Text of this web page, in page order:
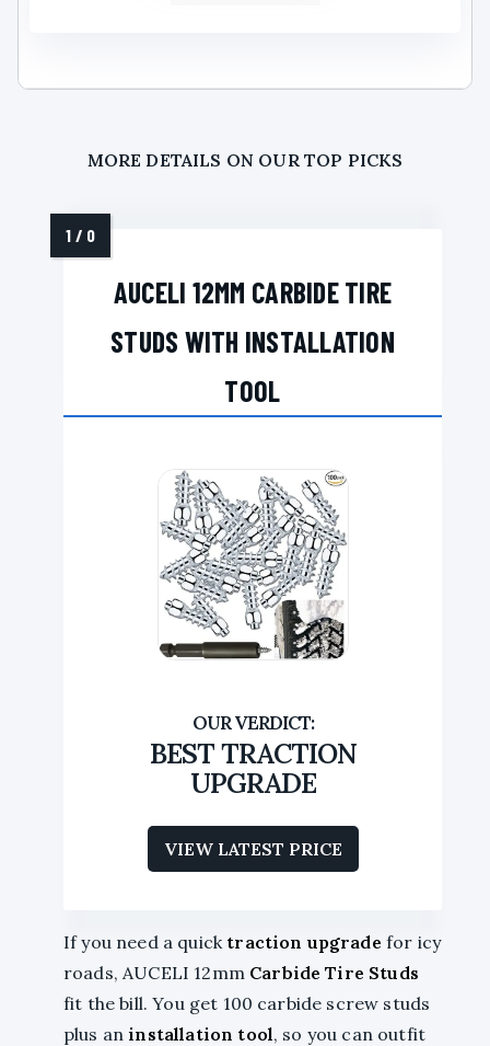
MORE DETAILS ON OUR TOP PICKS
AUCELI 12MM CARBIDE TIRE
STUDS WITH INSTALLATION
TOOL
BEST TRACTION
UPGRADE
VIEW LATEST PRICE
If you need a quick traction upgrade for icy
roads, AUCELI 12mm Carbide Tire Studs
fit the bill. You get 100 carbide screw studs
plus an installation tool, so you can outfit